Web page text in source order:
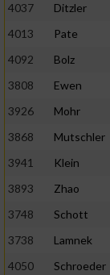
4037
Ditzler
4013
Pate
4092
Bolz
3808
Ewen
3926
Mohr
3868
Mutschler
3941
Klein
3893
Zhao
3748
Schott
3738
Lamnek
4050
Schroeder
Geräte
Notwendig
Performance
Funktional
Werbung